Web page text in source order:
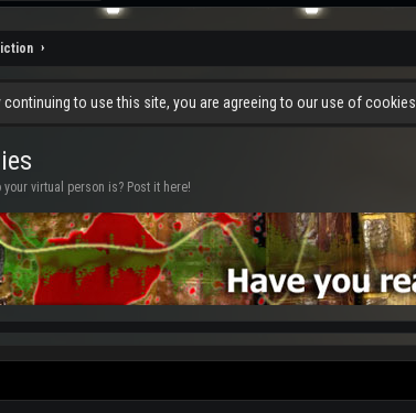
to use this site, you are agreeing to our use of cookies.
virtual person is? Post it here!